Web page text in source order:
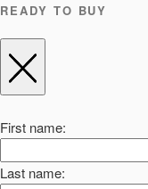
READY TO BUY
First name:
Last name: